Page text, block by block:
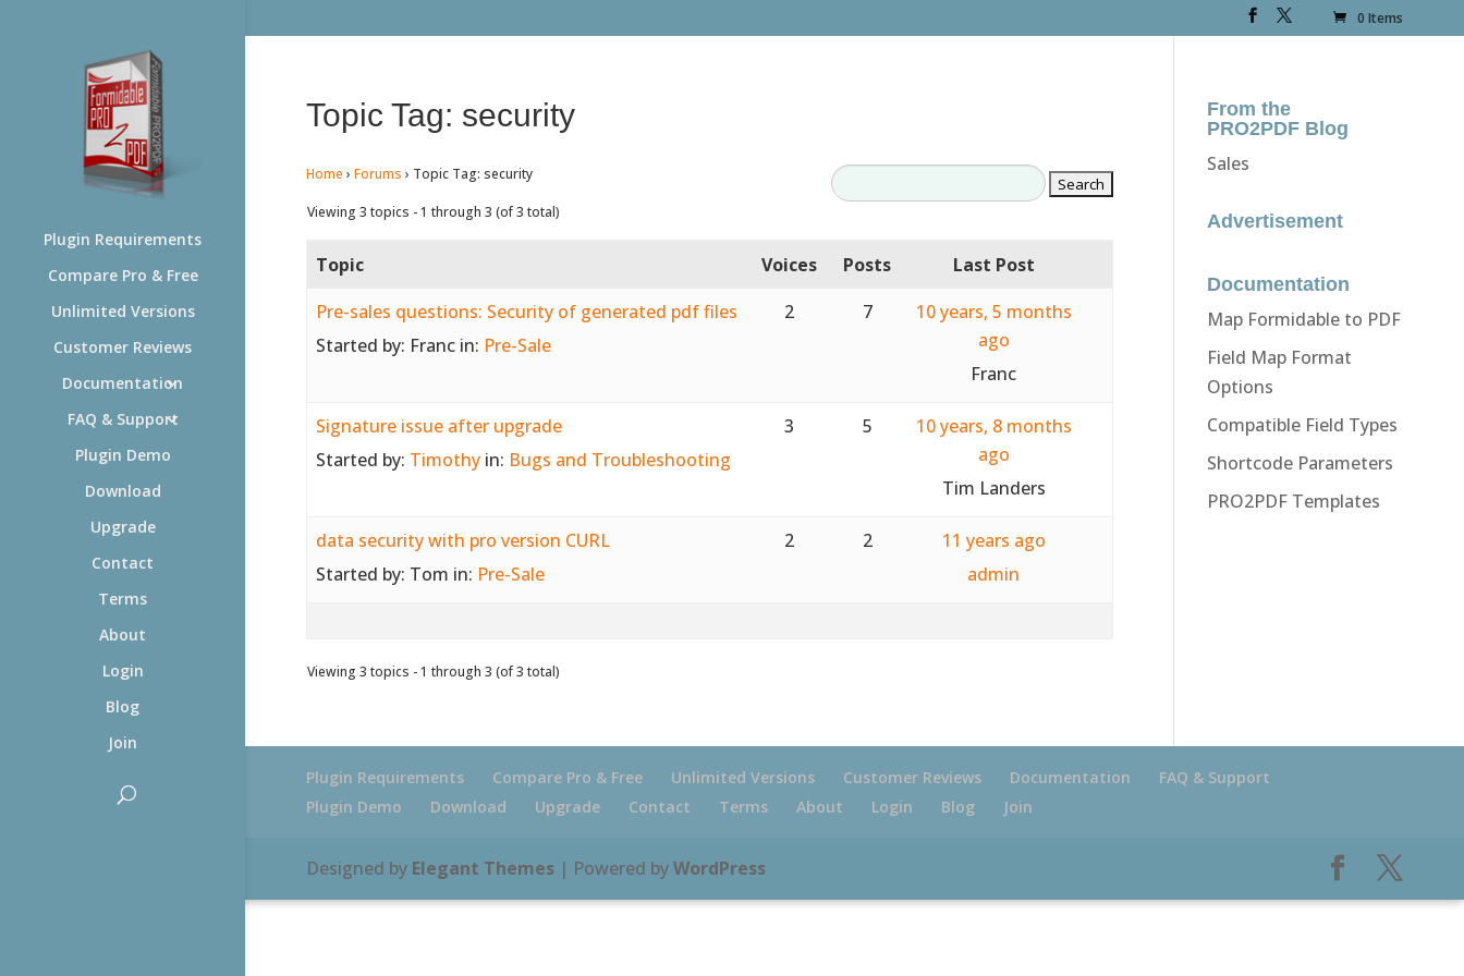
0 Items
Plugin Requirements
Compare Pro & Free
Unlimited Versions
Customer Reviews
Documentation
FAQ & Support
Plugin Demo
Download
Upgrade
Contact
Terms
About
Login
Blog
Join
Topic Tag: security
Home › Forums › Topic Tag: security
Viewing 3 topics - 1 through 3 (of 3 total)
Topic Voices Posts
Last Post
Pre-sales questions: Security of generated pdf files
Started by: Franc in: Pre-Sale
2 7
10 years, 5 months
ago
Franc
Signature issue after upgrade
Started by: Timothy in: Bugs and Troubleshooting
3 5
10 years, 8 months
ago
Tim Landers
data security with pro version CURL
Started by: Tom in: Pre-Sale
2 2
11 years ago
admin
Viewing 3 topics - 1 through 3 (of 3 total)
From the
PRO2PDF Blog
Sales
Advertisement
Documentation
Map Formidable to PDF
Field Map Format
Options
Compatible Field Types
Shortcode Parameters
PRO2PDF Templates
Plugin Requirements Compare Pro & Free Unlimited Versions Customer Reviews Documentation
FAQ & Support
Plugin Demo
Download Upgrade Contact Terms About Login Blog Join
Designed by Elegant Themes| Powered byWordPress